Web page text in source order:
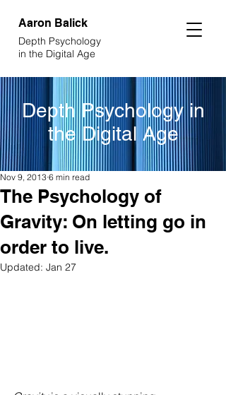
Aaron Balick
Depth Psychology
in the Digital Age
Depth Psychology in
the Digital Age
The Psychology of
Gravity: On letting go in
order to live.
Nov 9, 2013 6 min read
Updated: Jan 27